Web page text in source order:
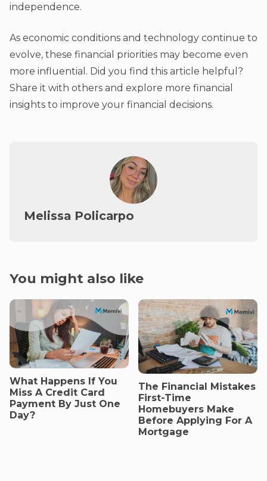
independence.
As economic conditions and technology continue to
evolve, these financial priorities may become even
more influential. Did you find this article helpful?
Share it with others and explore more financial
insights to improve your financial decisions.
Melissa Policarpo
You might also like
What Happens If You
Miss A Credit Card
Payment By Just One
Day?
The Financial Mistakes
First-Time
Homebuyers Make
Before Applying For A
Mortgage